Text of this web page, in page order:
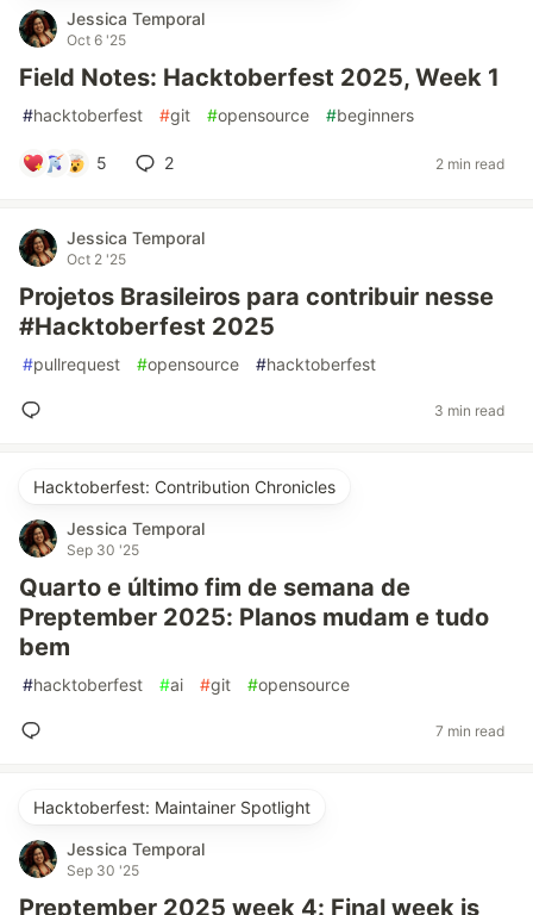
Jessica Temporal
Oct 6 '25
Field Notes: Hacktoberfest 2025, Week 1
#hacktoberfest #git #opensource #beginners
5 2 2 min read
Jessica Temporal
Oct 2 '25
Projetos Brasileiros para contribuir nesse
#Hacktoberfest 2025
#pullrequest #opensource #hacktoberfest
3 min read
Hacktoberfest: Contribution Chronicles
Jessica Temporal
Sep 30 '25
Quarto e último fim de semana de
Preptember 2025: Planos mudam e tudo
bem
#hacktoberfest #ai #git #opensource
7 min read
Hacktoberfest: Maintainer Spotlight
Jessica Temporal
Sep 30 '25
Preptember 2025 week 4: Final week is